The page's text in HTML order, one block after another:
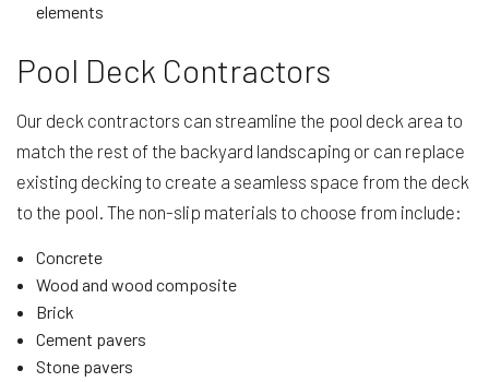
elements
Pool Deck Contractors
Our deck contractors can streamline the pool deck area to
match the rest of the backyard landscaping or can replace
existing decking to create a seamless space from the deck
to the pool. The non-slip materials to choose from include:
Concrete
Wood and wood composite
Brick
Cement pavers
Stone pavers